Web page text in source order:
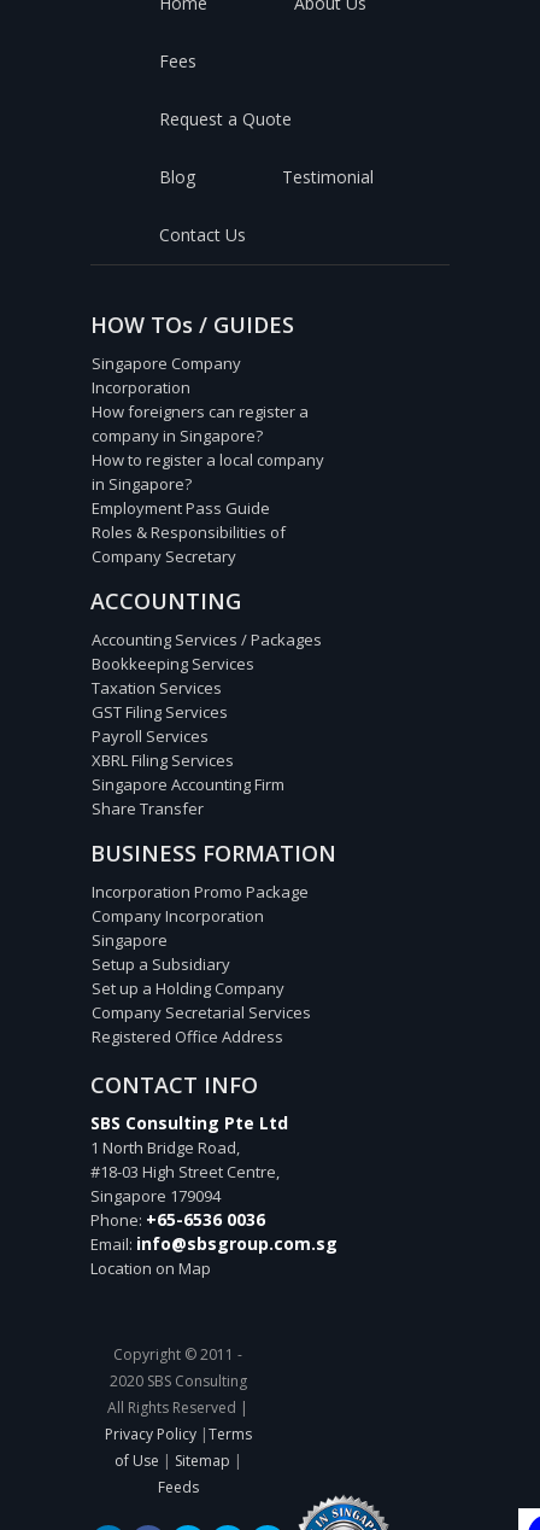
Fees
Request a Quote
Blog Testimonial
Contact Us
HOW TOs / GUIDES
Singapore Company
Incorporation
How foreigners can register a
company in Singapore?
How to register a local company
in Singapore?
Employment Pass Guide
Roles & Responsibilities of
Company Secretary
ACCOUNTING
Accounting Services / Packages
Bookkeeping Services
Taxation Services
GST Filing Services
Payroll Services
XBRL Filing Services
Singapore Accounting Firm
Share Transfer
BUSINESS FORMATION
Incorporation Promo Package
Company Incorporation
Singapore
Setup a Subsidiary
Set up a Holding Company
Company Secretarial Services
Registered Office Address
CONTACT INFO
SBS Consulting Pte Ltd
1 North Bridge Road,
#18-03 High Street Centre,
Singapore 179094
Phone: +65-6536 0036
Email: info@sbsgroup.com.sg
Location on Map
Copyright © 2011 -
2020 SBS Consulting
All Rights Reserved |
Privacy Policy |Terms
of Use | Sitemap |
Feeds